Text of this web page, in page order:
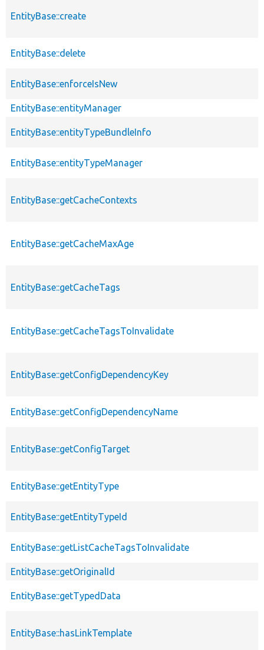
EntityBase::create
EntityBase::delete
EntityBase::enforceIsNew
EntityBase::entityManager
EntityBase::entityTypeBundleInfo
EntityBase::entityTypeManager
EntityBase::getCacheContexts
EntityBase::getCacheMaxAge
EntityBase::getCacheTags
EntityBase::getCacheTagsToInvalidate
EntityBase::getConfigDependencyKey
EntityBase::getConfigDependencyName
EntityBase::getConfigTarget
EntityBase::getEntityType
EntityBase::getEntityTypeId
EntityBase::getListCacheTagsToInvalidate
EntityBase::getOriginalId
EntityBase::getTypedData
EntityBase::hasLinkTemplate